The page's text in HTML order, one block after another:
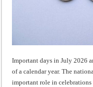
Important days in July 2026
of a calendar year. The
important role in